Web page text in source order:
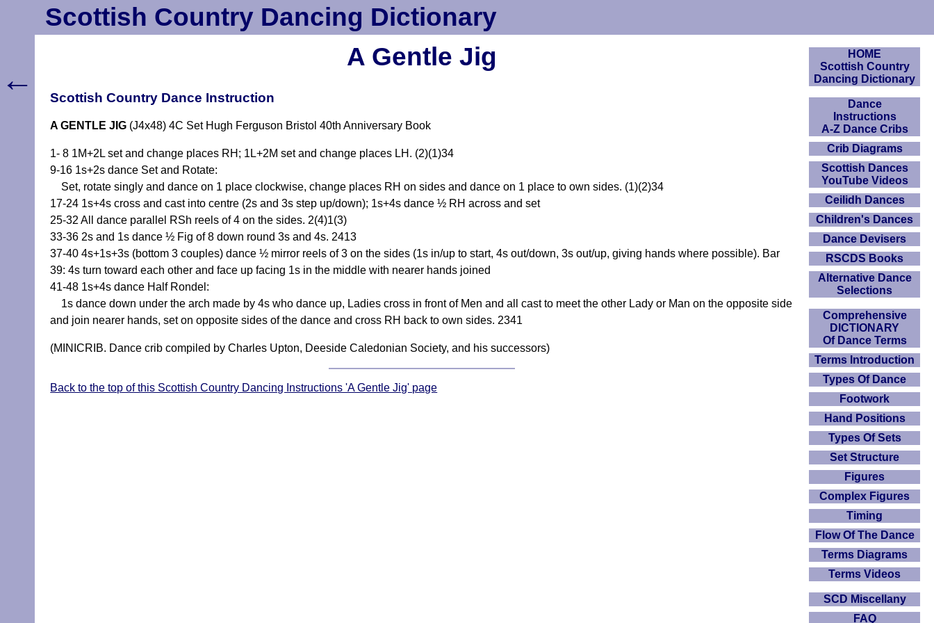
Scottish Country Dancing Dictionary
A Gentle Jig
Scottish Country Dance Instruction
A GENTLE JIG (J4x48) 4C Set Hugh Ferguson Bristol 40th Anniversary Book
1- 8 1M+2L set and change places RH; 1L+2M set and change places LH. (2)(1)34
9-16 1s+2s dance Set and Rotate:
Set, rotate singly and dance on 1 place clockwise, change places RH on sides and dance on 1 place to own sides. (1)(2)34
17-24 1s+4s cross and cast into centre (2s and 3s step up/down); 1s+4s dance ½ RH across and set
25-32 All dance parallel RSh reels of 4 on the sides. 2(4)1(3)
33-36 2s and 1s dance ½ Fig of 8 down round 3s and 4s. 2413
37-40 4s+1s+3s (bottom 3 couples) dance ½ mirror reels of 3 on the sides (1s in/up to start, 4s out/down, 3s out/up, giving hands where possible). Bar
39: 4s turn toward each other and face up facing 1s in the middle with nearer hands joined
41-48 1s+4s dance Half Rondel:
1s dance down under the arch made by 4s who dance up, Ladies cross in front of Men and all cast to meet the other Lady or Man on the opposite side
and join nearer hands, set on opposite sides of the dance and cross RH back to own sides. 2341
(MINICRIB. Dance crib compiled by Charles Upton, Deeside Caledonian Society, and his successors)
Back to the top of this Scottish Country Dancing Instructions 'A Gentle Jig' page
HOME
Scottish Country
Dancing Dictionary
Dance
Instructions
A-Z Dance Cribs
Crib Diagrams
Scottish Dances
YouTube Videos
Ceilidh Dances
Children's Dances
Dance Devisers
RSCDS Books
Alternative Dance
Selections
Comprehensive
DICTIONARY
Of Dance Terms
Terms Introduction
Types Of Dance
Footwork
Hand Positions
Types Of Sets
Set Structure
Figures
Complex Figures
Timing
Flow Of The Dance
Terms Diagrams
Terms Videos
SCD Miscellany
FAQ
←